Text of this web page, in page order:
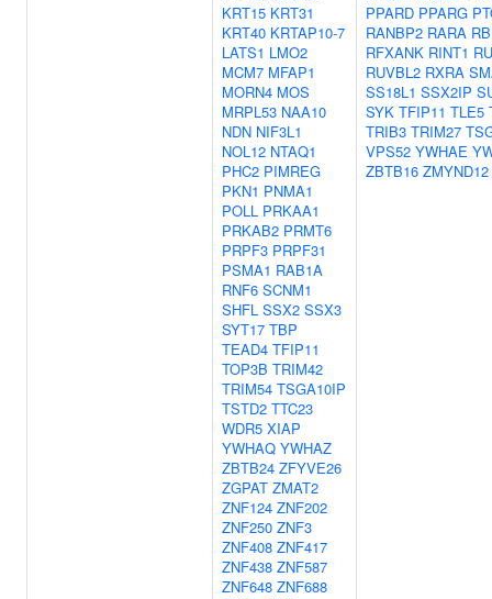
KRT15 KRT31
KRT40 KRTAP10-7
LATS1 LMO2
MCM7 MFAP1
MORN4 MOS
MRPL53 NAA10
NDN NIF3L1
NOL12 NTAQ1
PHC2 PIMREG
PKN1 PNMA1
POLL PRKAA1
PRKAB2 PRMT6
PRPF3 PRPF31
PSMA1 RAB1A
RNF6 SCNM1
SHFL SSX2 SSX3
SYT17 TBP
TEAD4 TFIP11
TOP3B TRIM42
TRIM54 TSGA10IP
TSTD2 TTC23
WDR5 XIAP
YWHAQ YWHAZ
ZBTB24 ZFYVE26
ZGPAT ZMAT2
ZNF124 ZNF202
ZNF250 ZNF3
ZNF408 ZNF417
ZNF438 ZNF587
ZNF648 ZNF688
PPARD PPARG
RANBP2 RARA
RFXANK RINT1
RUVBL2 RXRA
SS18L1 SSX2IP
SYK TFIP11 TLE5
TRIB3 TRIM27
VPS52 YWHAE
ZBTB16 ZMYND12